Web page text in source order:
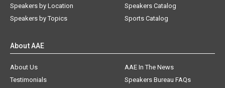
Speakers by Location
Speakers by Topics
Speakers Catalog
Sports Catalog
About AAE
About Us
AAE In The News
Testimonials
Speakers Bureau FAQs